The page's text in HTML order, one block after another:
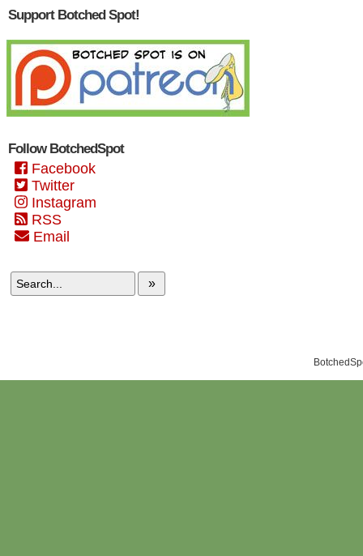
Support Botched Spot!
Follow BotchedSpot
Facebook
Twitter
Instagram
RSS
Email
»